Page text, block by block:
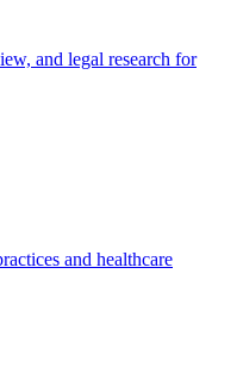
and legal research for
and healthcare